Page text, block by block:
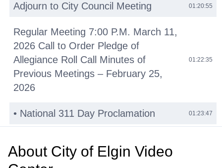
Adjourn to City Council Meeting 01:20:55
Regular Meeting 7:00 P.M. March 11,
2026 Call to Order Pledge of
Allegiance Roll Call Minutes of
Previous Meetings – February 25,
2026
01:22:35
• National 311 Day Proclamation 01:23:47
Public Comments
About City of Elgin Video